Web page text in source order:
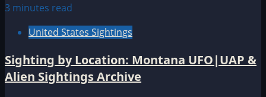
3 minutes read
United States Sightings
Sighting by Location: Montana UFO|UAP &
Alien Sightings Archive